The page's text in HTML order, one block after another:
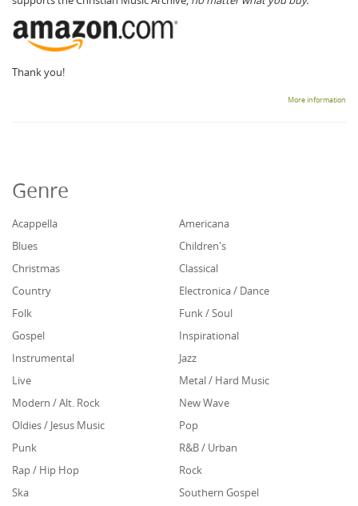
Thank you!
More information
Genre
Acappella
Americana
Blues
Children's
Christmas
Classical
Country
Electronica / Dance
Folk
Funk / Soul
Gospel
Inspirational
Instrumental
Jazz
Live
Metal / Hard Music
Modern / Alt. Rock
New Wave
Oldies / Jesus Music
Pop
Punk
R&B / Urban
Rap / Hip Hop
Rock
Ska
Southern Gospel